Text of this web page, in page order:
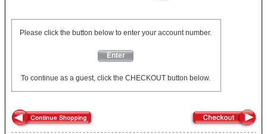
Please click the button below to enter your account number.
Enter
To continue as a guest, click the CHECKOUT button below.